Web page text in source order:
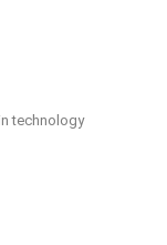
technology